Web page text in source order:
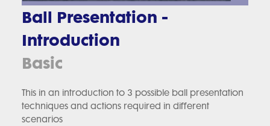
Ball Presentation -
Introduction
Basic
This in an introduction to 3 possible ball presentation
techniques and actions required in different
scenarios